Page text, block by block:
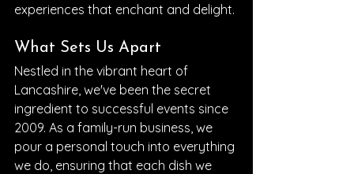
experiences that enchant and delight.
What Sets Us Apart
Nestled in the vibrant heart of
Lancashire, we've been the secret
ingredient to successful events since
2009. As a family-run business, we
pour a personal touch into everything
we do, ensuring that each dish we